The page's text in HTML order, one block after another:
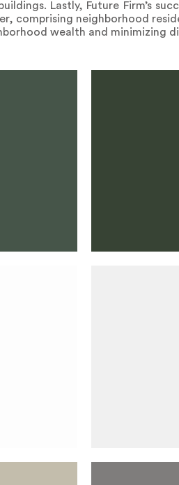
Lastly, Future Firm’s
comprising neighborhood
wealth and minimizing